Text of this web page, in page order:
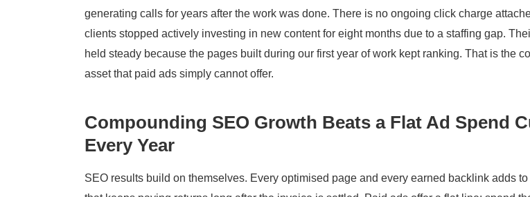
generating calls for years after the work was done. There is no ongoing click charge
clients stopped actively investing in new content for eight months due to a staffing gap.
held steady because the pages built during our first year of work kept ranking. That is the
asset that paid ads simply cannot offer.
Compounding SEO Growth Beats a Flat Ad Spend
Every Year
SEO results build on themselves. Every optimised page and every earned backlink adds